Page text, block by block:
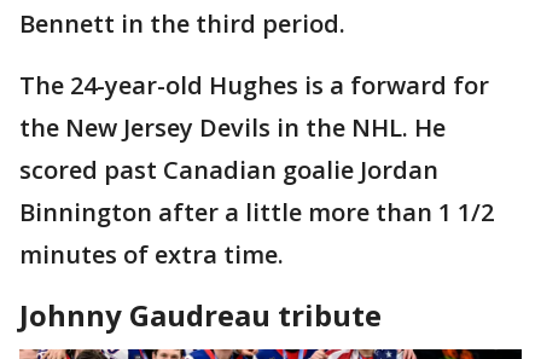
Bennett in the third period.
The 24-year-old Hughes is a forward for
the New Jersey Devils in the NHL. He
scored past Canadian goalie Jordan
Binnington after a little more than 1 1/2
minutes of extra time.
Johnny Gaudreau tribute